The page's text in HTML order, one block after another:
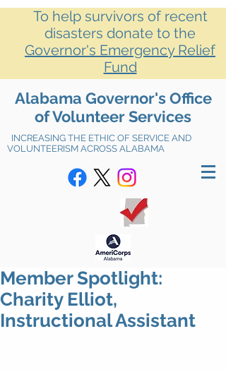
To help survivors of recent
disasters donate to the
Governor's Emergency Relief
Fund
Alabama Governor's Office
of Volunteer Services
INCREASING THE ETHIC OF SERVICE AND
VOLUNTEERISM ACROSS ALABAMA
Member Spotlight:
Charity Elliot,
Instructional Assistant